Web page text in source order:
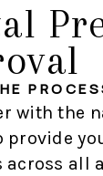
with the
provide
across all